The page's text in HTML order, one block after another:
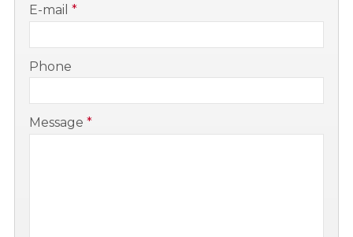
E-mail *
Phone
Message *